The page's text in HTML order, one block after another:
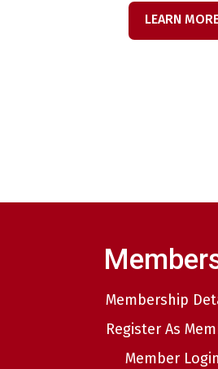
LEARN
Membership
Register As
Member Login